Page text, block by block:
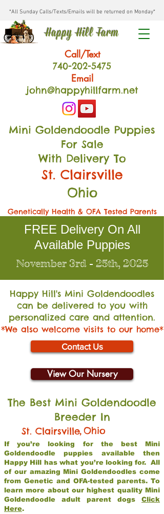
*All Sunday Calls/Texts/Emails will be returned on Monday*
Happy Hill Farm
Call/Text
740-202-5475
Email
john@happyhillfarm.net
Mini Goldendoodle Puppies
For Sale
With Delivery To
St. Clairsville
Ohio
Genetically Health & OFA Tested Parents
FREE Delivery On All
Available Puppies
November 3rd - 25th, 2025
Happy Hill's Mini Goldendoodles
can be delivered to you with
personalized care and attention.
*We also welcome visits to our home*
Contact Us
View Our Nursery
The Best Mini Goldendoodle
Breeder In
St. Clairsville,Ohio
If you’re looking for the best Mini
Goldendoodle puppies available then
Happy Hill has what you’re looking for. All
of our amazing Mini Goldendoodles come
from Genetic and OFA-tested parents. To
learn more about our highest quality Mini
Goldendoodle adult parent dogs Click
Here.